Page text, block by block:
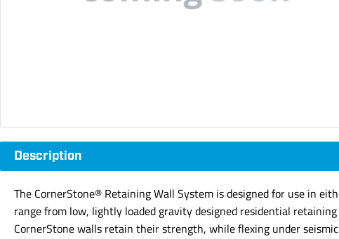
Description
The CornerStone® Retaining Wall System is designed for use in
range from low, lightly loaded gravity designed residential
CornerStone walls retain their strength, while flexing under